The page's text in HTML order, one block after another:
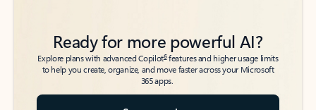
Ready for more powerful AI?
Explore plans with advanced Copilot6features and higher usage limits
to help you create, organize, and move faster across your Microsoft
365 apps.